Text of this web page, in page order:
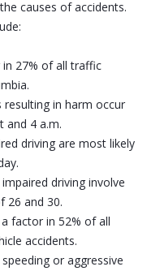
causes of accidents.
27% of all traffic
in harm occur
and 4 a.m.
driving are most likely
driving involve
26 and 30.
factor in 52% of all
accidents.
or aggressive